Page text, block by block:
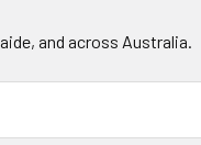
and across Australia.